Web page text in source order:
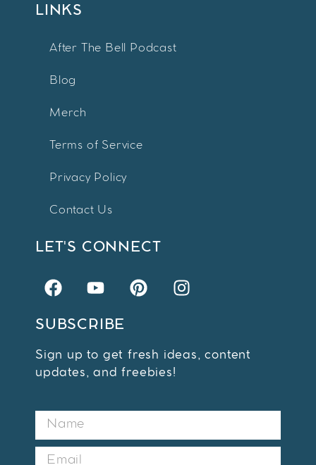
LINKS
After The Bell Podcast
Blog
Merch
Terms of Service
Privacy Policy
Contact Us
LET'S CONNECT
SUBSCRIBE
Sign up to get fresh ideas, content
updates, and freebies!